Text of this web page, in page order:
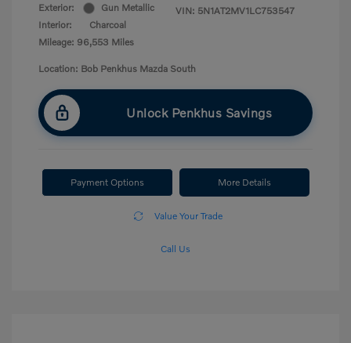
Exterior:
Gun Metallic
Interior:
Charcoal
Mileage: 96,553 Miles
VIN: 5N1AT2MV1LC753547
Location: Bob Penkhus Mazda South
Unlock Penkhus Savings
Payment Options More Details
Value Your Trade
Call Us